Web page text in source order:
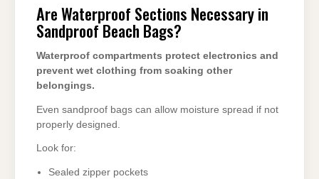
Are Waterproof Sections Necessary in
Sandproof Beach Bags?
Waterproof compartments protect electronics and
prevent wet clothing from soaking other
belongings.
Even sandproof bags can allow moisture spread if not
properly designed.
Look for:
Sealed zipper pockets